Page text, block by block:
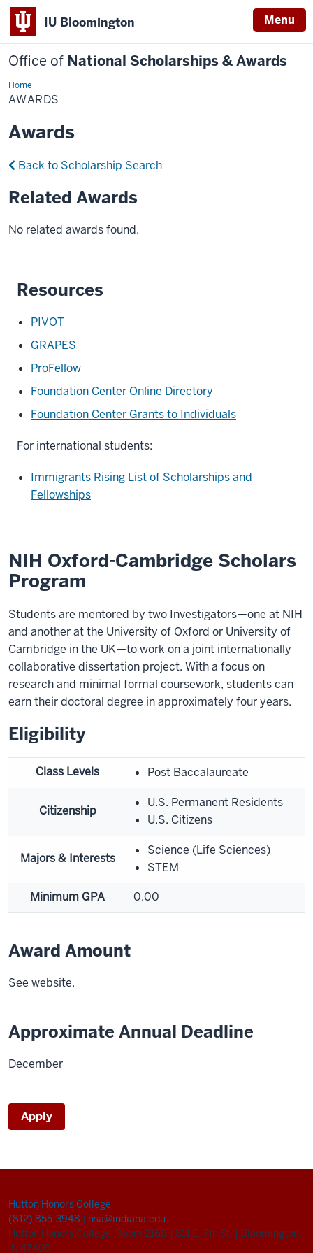
IU Bloomington Menu
Office of National Scholarships & Awards
HomeAwards
AWARDS
Awards
Back to Scholarship Search
Related Awards
No related awards found.
Resources
PIVOT
GRAPES
ProFellow
Foundation Center Online Directory
Foundation Center Grants to Individuals
For international students:
Immigrants Rising List of Scholarships and
Fellowships
NIH Oxford-Cambridge Scholars
Program
Students are mentored by two Investigators—one at NIH
and another at the University of Oxford or University of
Cambridge in the UK—to work on a joint internationally
collaborative dissertation project. With a focus on
research and minimal formal coursework, students can
earn their doctoral degree in approximately four years.
Eligibility
Class Levels Post Baccalaureate
Citizenship
U.S. Permanent Residents
U.S. Citizens
Majors & Interests
Science (Life Sciences)
STEM
Minimum GPA
0.00
Award Amount
See website.
Approximate Annual Deadline
December
Apply
Hutton Honors College
(812) 855-3948 | nsa@indiana.edu
Hutton Honors College, Room 216B | 811 E. 7th St. | Bloomington,
IN 47405